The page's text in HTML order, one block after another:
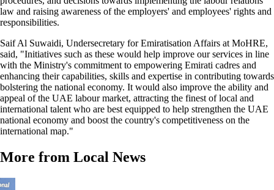
law and raising awareness of the employers' and employees' rights and
responsibilities.
Saif Al Suwaidi, Undersecretary for Emiratisation Affairs at MoHRE,
said, "Initiatives such as these would help improve our services in line
with the Ministry's commitment to empowering Emirati cadres and
enhancing their capabilities, skills and expertise in contributing towards
bolstering the national economy. It would also improve the ability and
appeal of the UAE labour market, attracting the finest of local and
international talent who are best equipped to help strengthen the UAE
national economy and boost the country's competitiveness on the
international map."
More from Local News